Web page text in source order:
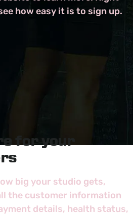
how easy it is to sign up.
for your
big your studio gets,
the customer information
details, health status,